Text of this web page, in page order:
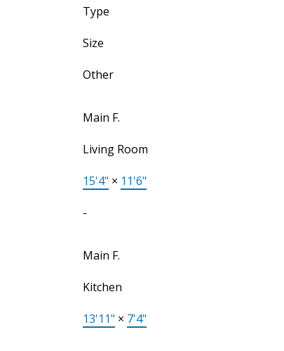
Type
Size
Other
Main F.
Living Room
15'4" × 11'6"
-
Main F.
Kitchen
13'11" × 7'4"